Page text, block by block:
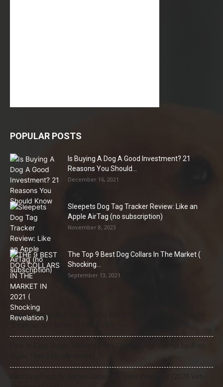
POPULAR POSTS
Is Buying A Dog A Good Investment? 21
Reasons You Should...
December 16, 2021
Sleepets Dog Tag Tracker Review: Like an
Apple AirTag (no subscription)
November 8, 2023
The Top 9 Best Dog Collars In The Market (
Shocking...
September 13, 2021
Natural Remedies for Dog Itchy Skin That Actually Work (Home